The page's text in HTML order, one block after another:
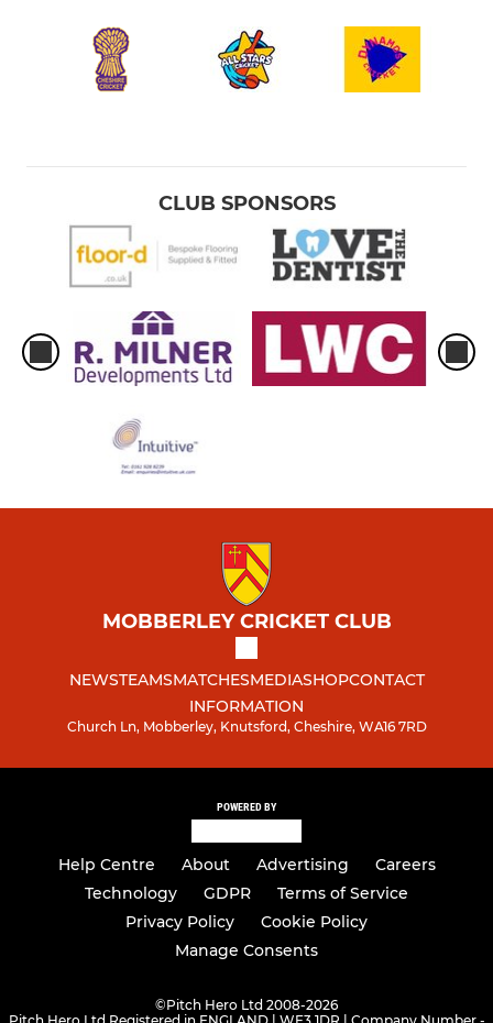
CLUB SPONSORS
MOBBERLEY CRICKET CLUB
NEWSTEAMSMATCHESMEDIASHOPCONTACT
INFORMATION
Church Ln, Mobberley, Knutsford, Cheshire, WA16 7RD
POWERED BY
Help Centre About Advertising
Careers
Technology
GDPR
Terms of Service
Privacy Policy
Cookie Policy
Manage Consents
©Pitch Hero Ltd 2008-2026